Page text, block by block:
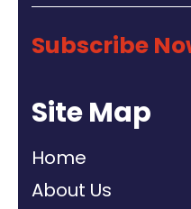
Subscribe
Site Map
Home
About Us